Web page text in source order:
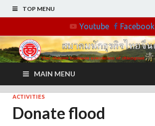
TOP MENU
Youtube Facebook
MAIN MENU
ACTIVITIES
Donate flood